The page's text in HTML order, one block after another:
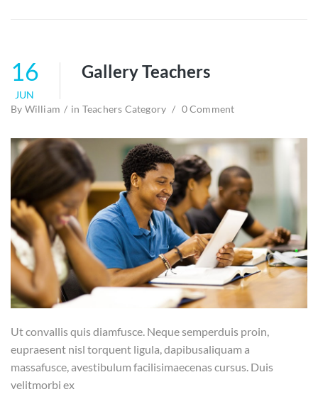
16
JUN
Gallery Teachers
By William in Teachers Category 0 Comment
Ut convallis quis diamfusce. Neque semperduis proin,
eupraesent nisl torquent ligula, dapibusaliquam a
massafusce, avestibulum facilisimaecenas cursus. Duis
velitmorbi ex